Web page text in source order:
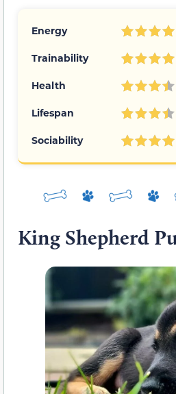
Energy
Trainability
Health
Lifespan
Sociability
King Shepherd